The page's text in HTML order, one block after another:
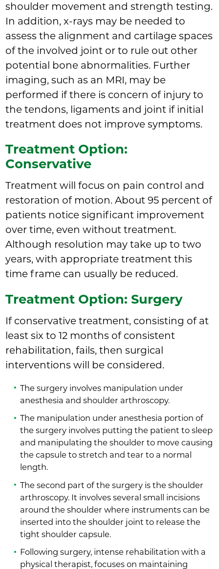
shoulder movement and strength testing.
In addition, x-rays may be needed to
assess the alignment and cartilage spaces
of the involved joint or to rule out other
potential bone abnormalities. Further
imaging, such as an MRI, may be
performed if there is concern of injury to
the tendons, ligaments and joint if initial
treatment does not improve symptoms.
Treatment Option:
Conservative
Treatment will focus on pain control and
restoration of motion. About 95 percent of
patients notice significant improvement
over time, even without treatment.
Although resolution may take up to two
years, with appropriate treatment this
time frame can usually be reduced.
Treatment Option: Surgery
If conservative treatment, consisting of at
least six to 12 months of consistent
rehabilitation, fails, then surgical
interventions will be considered.
The surgery involves manipulation under
anesthesia and shoulder arthroscopy.
The manipulation under anesthesia portion of
the surgery involves putting the patient to sleep
and manipulating the shoulder to move causing
the capsule to stretch and tear to a normal
length.
The second part of the surgery is the shoulder
arthroscopy. It involves several small incisions
around the shoulder where instruments can be
inserted into the shoulder joint to release the
tight shoulder capsule.
Following surgery, intense rehabilitation with a
physical therapist, focuses on maintaining